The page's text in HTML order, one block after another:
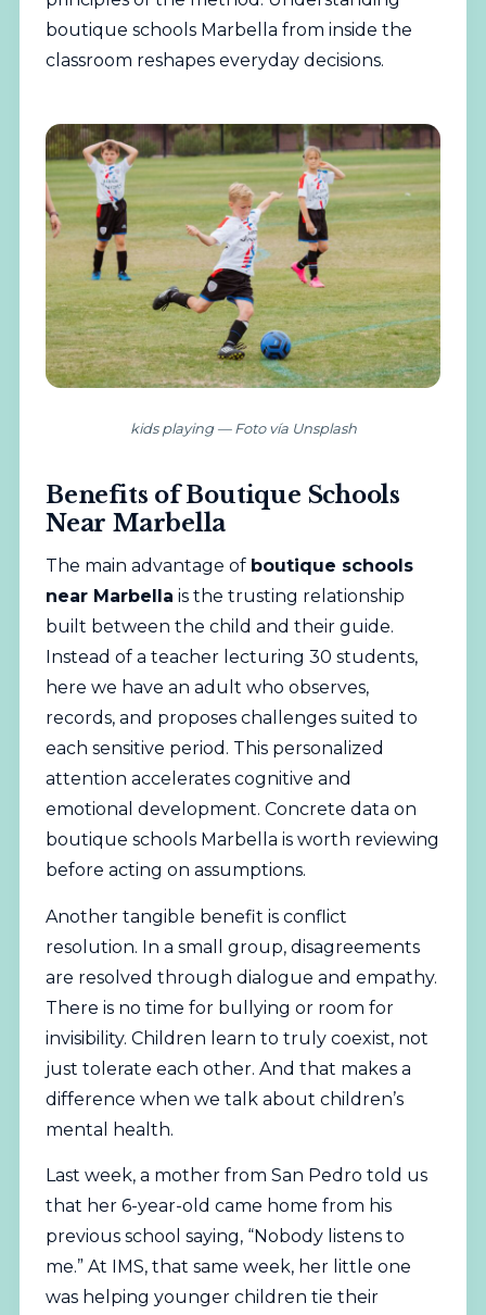
boutique schools Marbella from inside the
classroom reshapes everyday decisions.
kids playing — Foto vía Unsplash
Benefits of Boutique Schools
Near Marbella
The main advantage of boutique schools
near Marbella is the trusting relationship
built between the child and their guide.
Instead of a teacher lecturing 30 students,
here we have an adult who observes,
records, and proposes challenges suited to
each sensitive period. This personalized
attention accelerates cognitive and
emotional development. Concrete data on
boutique schools Marbella is worth reviewing
before acting on assumptions.
Another tangible benefit is conflict
resolution. In a small group, disagreements
are resolved through dialogue and empathy.
There is no time for bullying or room for
invisibility. Children learn to truly coexist, not
just tolerate each other. And that makes a
difference when we talk about children’s
mental health.
Last week, a mother from San Pedro told us
that her 6-year-old came home from his
previous school saying, “Nobody listens to
me.” At IMS, that same week, her little one
was helping younger children tie their